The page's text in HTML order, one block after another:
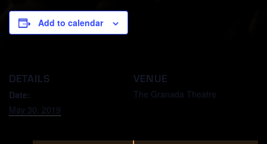
Add to calendar
DETAILS
Date:
May 30, 2019
VENUE
The Granada Theatre